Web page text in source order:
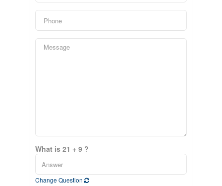
What is 21 + 9 ?
Change Question